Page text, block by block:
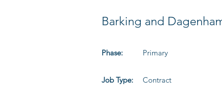
Barking and
Primary
Phase:
Job Type: Contract